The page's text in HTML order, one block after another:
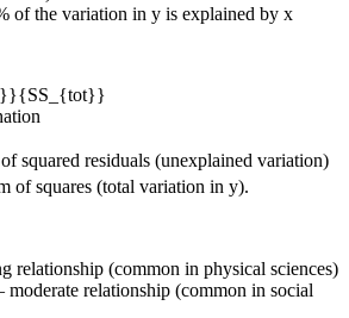
of the variation in y is explained by x
squared residuals (unexplained variation)
of squares (total variation in y).
relationship (common in physical sciences)
relationship (common in social